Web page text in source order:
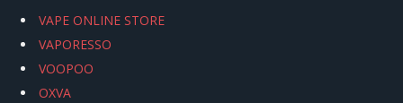
VAPE ONLINE STORE
VAPORESSO
VOOPOO
OXVA